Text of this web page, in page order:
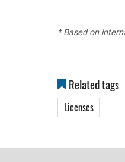
* Based on
Related tags
Licenses